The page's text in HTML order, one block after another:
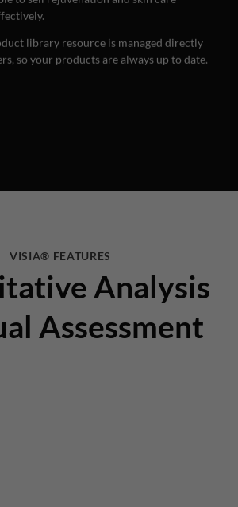
library resource is managed directly
so your products are always up to date.
VISIA® FEATURES
Analysis
Assessment